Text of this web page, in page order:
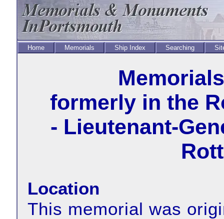
Home Memorials Ship Index Searching
formerly in the
- Lieutenant-
Location
This memorial was